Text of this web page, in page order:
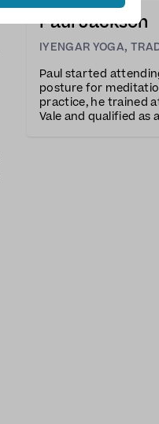
Paul Jackson
IYENGAR YOGA,
Paul started
posture for
practice, he trained
Vale and qualified as